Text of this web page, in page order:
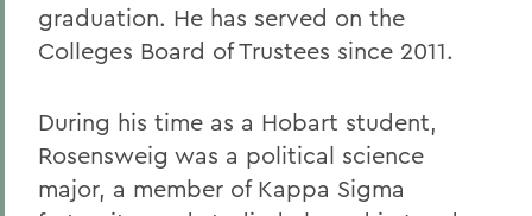
graduation. He has served on the
Colleges Board of Trustees since 2011.
During his time as a Hobart student,
Rosensweig was a political science
major, a member of Kappa Sigma